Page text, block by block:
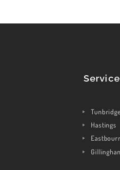
Hastings